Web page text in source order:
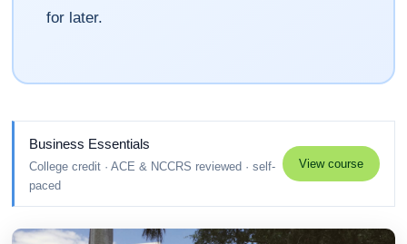
for later.
Business Essentials
College credit · ACE & NCCRS reviewed · self-
paced
View course